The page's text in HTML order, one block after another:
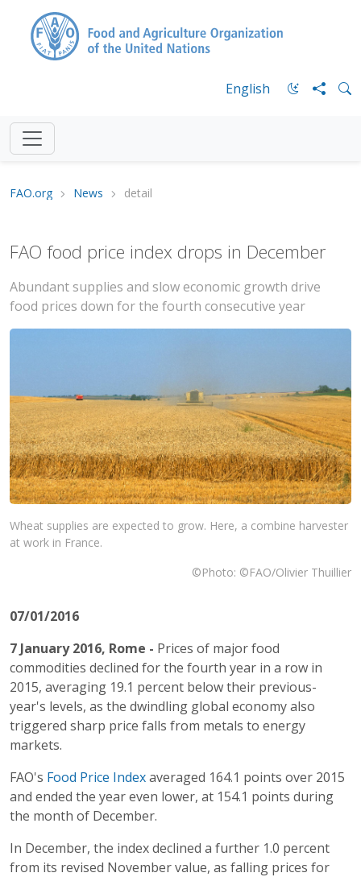
English
FAO.org News detail
FAO food price index drops in December
Abundant supplies and slow economic growth drive
food prices down for the fourth consecutive year
Wheat supplies are expected to grow. Here, a combine harvester
at work in France.
©Photo: ©FAO/Olivier Thuillier
07/01/2016
7 January 2016, Rome - Prices of major food
commodities declined for the fourth year in a row in
2015, averaging 19.1 percent below their previous-
year's levels, as the dwindling global economy also
triggered sharp price falls from metals to energy
markets.
FAO's Food Price Indexaveraged 164.1 points over 2015
and ended the year even lower, at 154.1 points during
the month of December.
In December, the index declined a further 1.0 percent
from its revised November value, as falling prices for